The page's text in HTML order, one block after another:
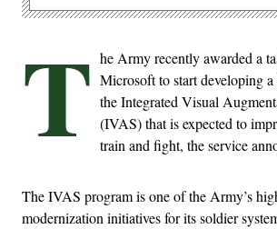
T he Army recently awarded a
Microsoft to start developing
the Integrated Visual
(IVAS) that is expected to
train and fight, the service
The IVAS program is one of the Army’s
modernization initiatives for its soldier